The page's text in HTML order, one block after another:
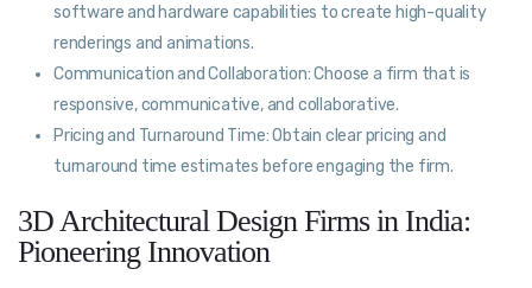
software and hardware capabilities to create high-quality
renderings and animations.
Communication and Collaboration: Choose a firm that is
responsive, communicative, and collaborative.
Pricing and Turnaround Time: Obtain clear pricing and
turnaround time estimates before engaging the firm.
3D Architectural Design Firms in India:
Pioneering Innovation